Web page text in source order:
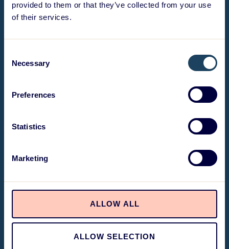
provided to them or that they’ve collected from your use
of their services.
Selection
Necessary
Preferences
Statistics
Marketing
ALLOW ALL
ALLOW SELECTION